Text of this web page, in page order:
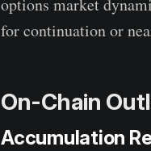
options market
for continuation or
On-Chain
Accumulation